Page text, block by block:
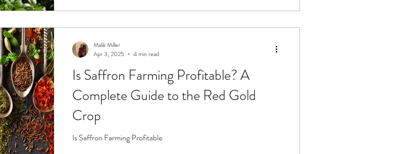
Is Saffron Farming Profitable? A
Complete Guide to the Red Gold
Crop
Is Saffron Farming Profitable
Malik Miller
Apr 3, 2025
4 min read